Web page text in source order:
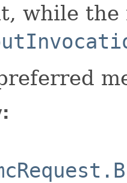
while the